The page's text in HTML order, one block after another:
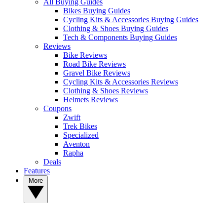
All Buying Guides
Bikes Buying Guides
Cycling Kits & Accessories Buying Guides
Clothing & Shoes Buying Guides
Tech & Components Buying Guides
Reviews
Bike Reviews
Road Bike Reviews
Gravel Bike Reviews
Cycling Kits & Accessories Reviews
Clothing & Shoes Reviews
Helmets Reviews
Coupons
Zwift
Trek Bikes
Specialized
Aventon
Rapha
Deals
Features